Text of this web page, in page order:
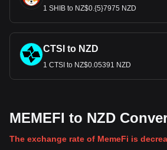
1 SHIB to NZ$0.{5}7975 NZD
CTSI to NZD
1 CTSI to NZ$0.05391 NZD
MEMEFI to NZD
The exchange rate of MemeFi is